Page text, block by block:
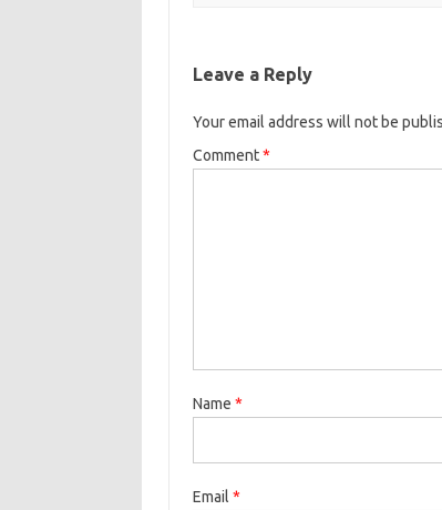
Leave a Reply
Your email address will not be
Comment*
Name *
Email *